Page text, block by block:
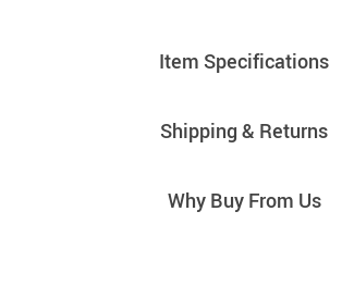
Item Specifications
Shipping & Returns
Why Buy From Us